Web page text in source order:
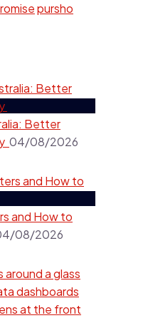
pursho
Better
04/08/2026
and How to
08/2026